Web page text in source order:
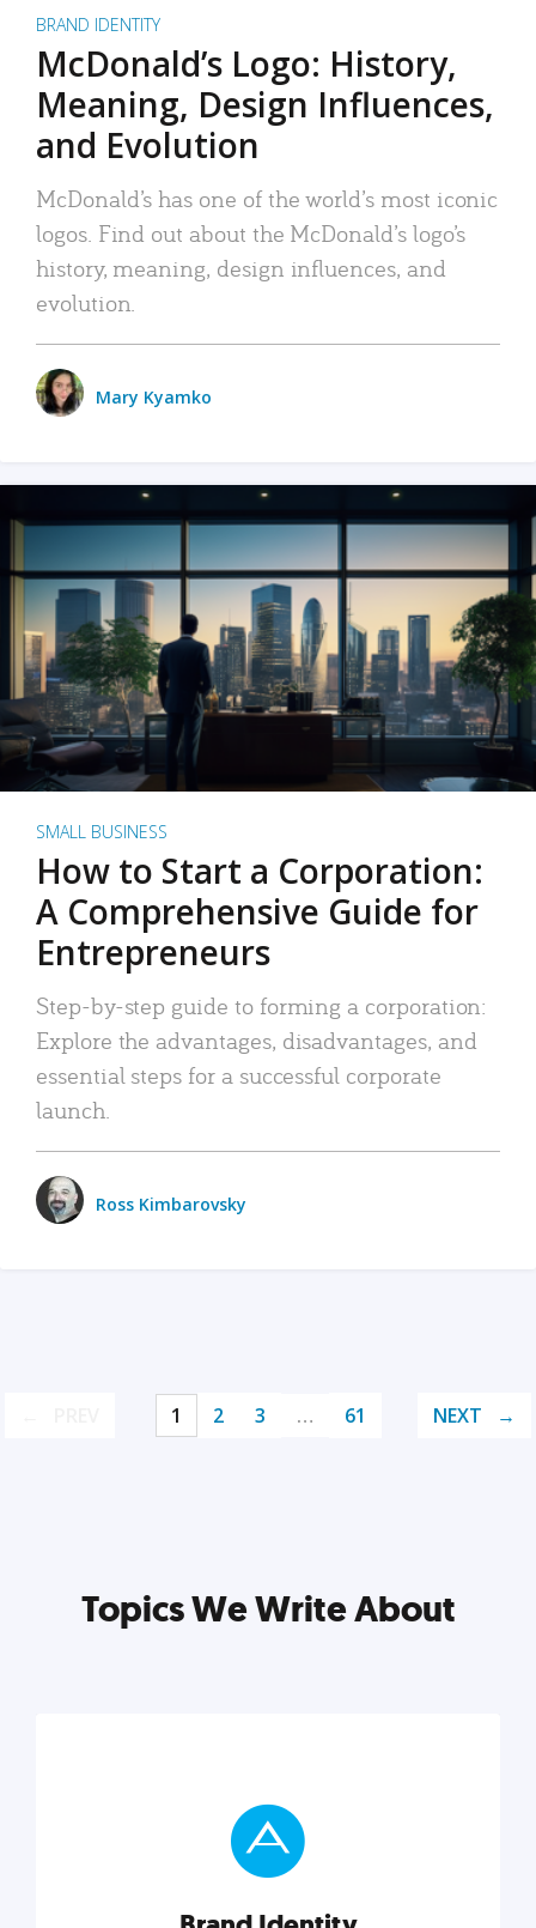
BRAND IDENTITY
McDonald’s Logo: History,
Meaning, Design Influences,
and Evolution
McDonald’s has one of the world’s most iconic
logos. Find out about the McDonald’s logo’s
history, meaning, design influences, and
evolution.
Mary Kyamko
SMALL BUSINESS
How to Start a Corporation:
A Comprehensive Guide for
Entrepreneurs
Step-by-step guide to forming a corporation:
Explore the advantages, disadvantages, and
essential steps for a successful corporate
launch.
Ross Kimbarovsky
1 2 3 … 61 NEXT
Topics We Write About